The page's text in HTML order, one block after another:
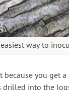
way to
because you get
drilled into the